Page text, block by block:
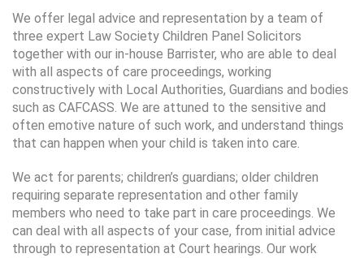
We offer legal advice and representation by a team of
three expert Law Society Children Panel Solicitors
together with our in-house Barrister, who are able to deal
with all aspects of care proceedings, working
constructively with Local Authorities, Guardians and bodies
such as CAFCASS. We are attuned to the sensitive and
often emotive nature of such work, and understand things
that can happen when your child is taken into care.
We act for parents; children’s guardians; older children
requiring separate representation and other family
members who need to take part in care proceedings. We
can deal with all aspects of your case, from initial advice
through to representation at Court hearings. Our work